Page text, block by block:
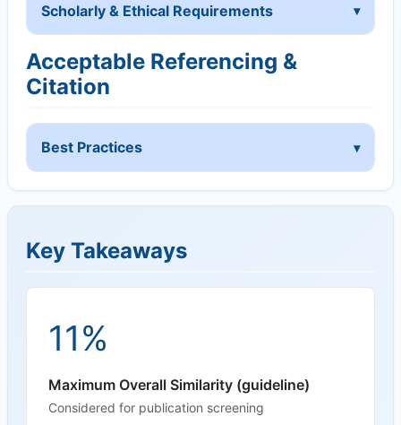
Scholarly & Ethical Requirements
Acceptable Referencing &
Citation
Best Practices
Key Takeaways
11%
Maximum Overall Similarity (guideline)
Considered for publication screening